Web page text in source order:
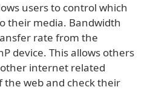
users to control which
their media. Bandwidth
rate from the
device. This allows others
internet related
the web and check their